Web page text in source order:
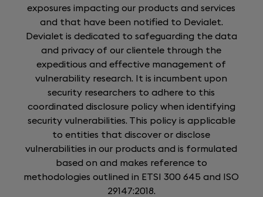
exposures impacting our products and services
and that have been notified to Devialet.
Devialet is dedicated to safeguarding the data
and privacy of our clientele through the
expeditious and effective management of
vulnerability research. It is incumbent upon
security researchers to adhere to this
coordinated disclosure policy when identifying
security vulnerabilities. This policy is applicable
to entities that discover or disclose
vulnerabilities in our products and is formulated
based on and makes reference to
methodologies outlined in ETSI 300 645 and ISO
29147:2018.